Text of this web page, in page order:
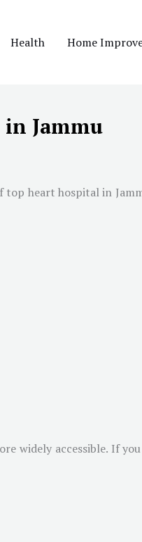
Health Home
Jammu
top heart hospital in
widely accessible. If